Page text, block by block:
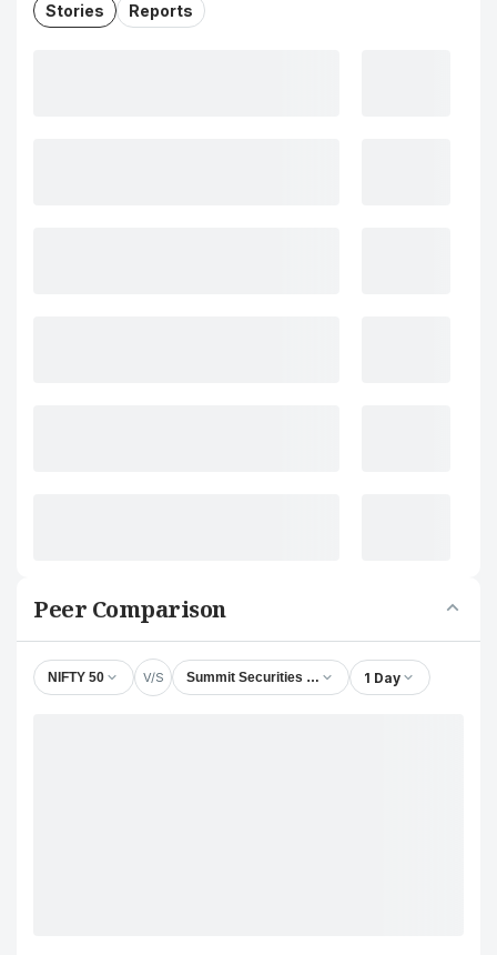
Stories Reports
Peer Comparison
NIFTY 50 V/S Summit Securities Ltd. 1 Day